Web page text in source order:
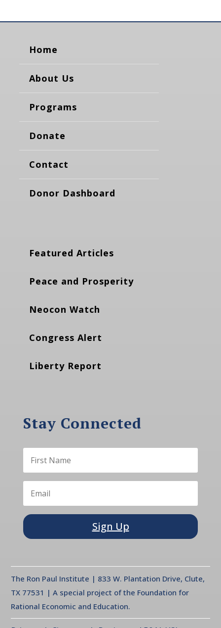
Home
About Us
Programs
Donate
Contact
Donor Dashboard
Featured Articles
Peace and Prosperity
Neocon Watch
Congress Alert
Liberty Report
Stay Connected
Sign Up
The Ron Paul Institute | 833 W. Plantation Drive, Clute,
TX 77531 | A special project of the Foundation for
Rational Economic and Education.